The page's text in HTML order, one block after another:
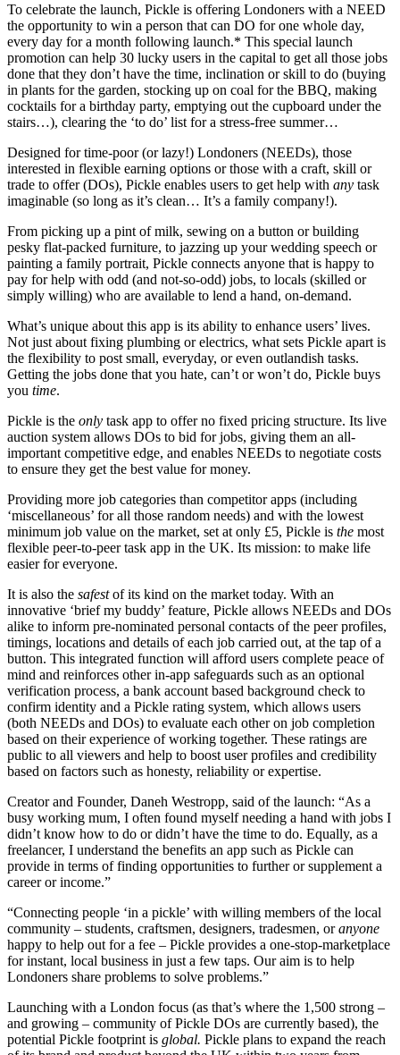
To celebrate the launch, Pickle is offering Londoners with a NEED
the opportunity to win a person that can DO for one whole day,
every day for a month following launch.* This special launch
promotion can help 30 lucky users in the capital to get all those jobs
done that they don’t have the time, inclination or skill to do (buying
in plants for the garden, stocking up on coal for the BBQ, making
cocktails for a birthday party, emptying out the cupboard under the
stairs…), clearing the ‘to do’ list for a stress-free summer…
Designed for time-poor (or lazy!) Londoners (NEEDs), those
interested in flexible earning options or those with a craft, skill or
trade to offer (DOs), Pickle enables users to get help with any task
imaginable (so long as it’s clean… It’s a family company!).
From picking up a pint of milk, sewing on a button or building
pesky flat-packed furniture, to jazzing up your wedding speech or
painting a family portrait, Pickle connects anyone that is happy to
pay for help with odd (and not-so-odd) jobs, to locals (skilled or
simply willing) who are available to lend a hand, on-demand.
What’s unique about this app is its ability to enhance users’ lives.
Not just about fixing plumbing or electrics, what sets Pickle apart is
the flexibility to post small, everyday, or even outlandish tasks.
Getting the jobs done that you hate, can’t or won’t do, Pickle buys
you time.
Pickle is the only task app to offer no fixed pricing structure. Its live
auction system allows DOs to bid for jobs, giving them an all-
important competitive edge, and enables NEEDs to negotiate costs
to ensure they get the best value for money.
Providing more job categories than competitor apps (including
‘miscellaneous’ for all those random needs) and with the lowest
minimum job value on the market, set at only £5, Pickle is the most
flexible peer-to-peer task app in the UK. Its mission: to make life
easier for everyone.
It is also the safestof its kind on the market today. With an
innovative ‘brief my buddy’ feature, Pickle allows NEEDs and DOs
alike to inform pre-nominated personal contacts of the peer profiles,
timings, locations and details of each job carried out, at the tap of a
button. This integrated function will afford users complete peace of
mind and reinforces other in-app safeguards such as an optional
verification process, a bank account based background check to
confirm identity and a Pickle rating system, which allows users
(both NEEDs and DOs) to evaluate each other on job completion
based on their experience of working together. These ratings are
public to all viewers and help to boost user profiles and credibility
based on factors such as honesty, reliability or expertise.
Creator and Founder, Daneh Westropp, said of the launch: “As a
busy working mum, I often found myself needing a hand with jobs I
didn’t know how to do or didn’t have the time to do. Equally, as a
freelancer, I understand the benefits an app such as Pickle can
provide in terms of finding opportunities to further or supplement a
career or income.”
“Connecting people ‘in a pickle’ with willing members of the local
community – students, craftsmen, designers, tradesmen, oranyone
happy to help out for a fee – Pickle provides a one-stop-marketplace
for instant, local business in just a few taps. Our aim is to help
Londoners share problems to solve problems.”
Launching with a London focus (as that’s where the 1,500 strong –
and growing – community of Pickle DOs are currently based), the
potential Pickle footprint is global. Pickle plans to expand the reach